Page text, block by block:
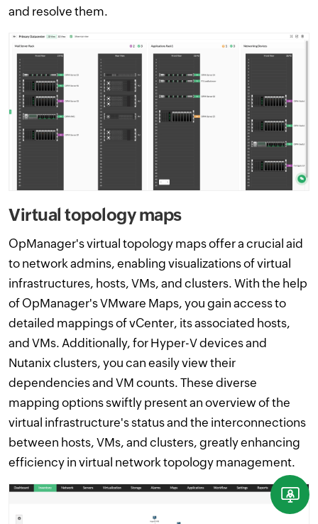
and resolve them.
Virtual topology maps
OpManager's virtual topology maps offer a crucial aid
to network admins, enabling visualizations of virtual
infrastructures, hosts, VMs, and clusters. With the help
of OpManager's VMware Maps, you gain access to
detailed mappings of vCenter, its associated hosts,
and VMs. Additionally, for Hyper-V devices and
Nutanix clusters, you can easily view their
dependencies and VM counts. These diverse
mapping options swiftly present an overview of the
virtual infrastructure's status and the interconnections
between hosts, VMs, and clusters, greatly enhancing
efficiency in virtual network topology management.